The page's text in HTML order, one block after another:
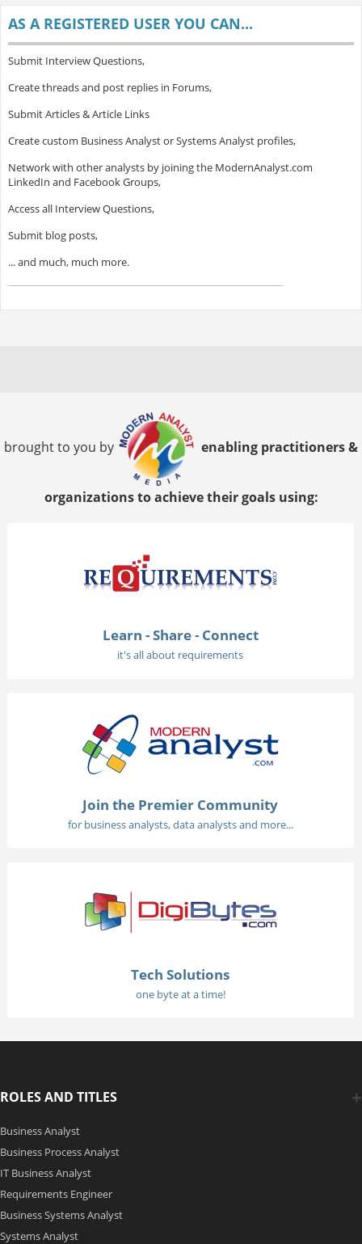
AS A REGISTERED USER YOU CAN...
Submit Interview Questions,
Create threads and post replies in Forums,
Submit Articles & Article Links
Create custom Business Analyst or Systems Analyst profiles,
Network with other analysts by joining the ModernAnalyst.com
LinkedIn and Facebook Groups,
Access all Interview Questions,
Submit blog posts,
... and much, much more.
brought to you by enabling practitioners &
organizations to achieve their goals using:
Learn - Share - Connect
it's all about requirements
Join the Premier Community
for business analysts, data analysts and more...
Tech Solutions
one byte at a time!
ROLES AND TITLES
Business Analyst
Business Process Analyst
IT Business Analyst
Requirements Engineer
Business Systems Analyst
Systems Analyst